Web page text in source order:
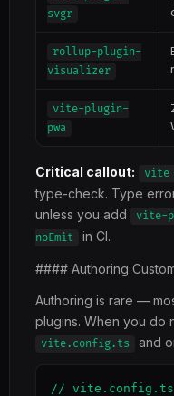
svgr
rollup-plugin-
visualizer
vite-plugin-
pwa
Critical callout: vite
type-check. Type
unless you add
vite-
noEmit
in CI.
#### Authoring
Authoring is rare —
plugins. When you do
vite.config.ts and
// vite.config.ts